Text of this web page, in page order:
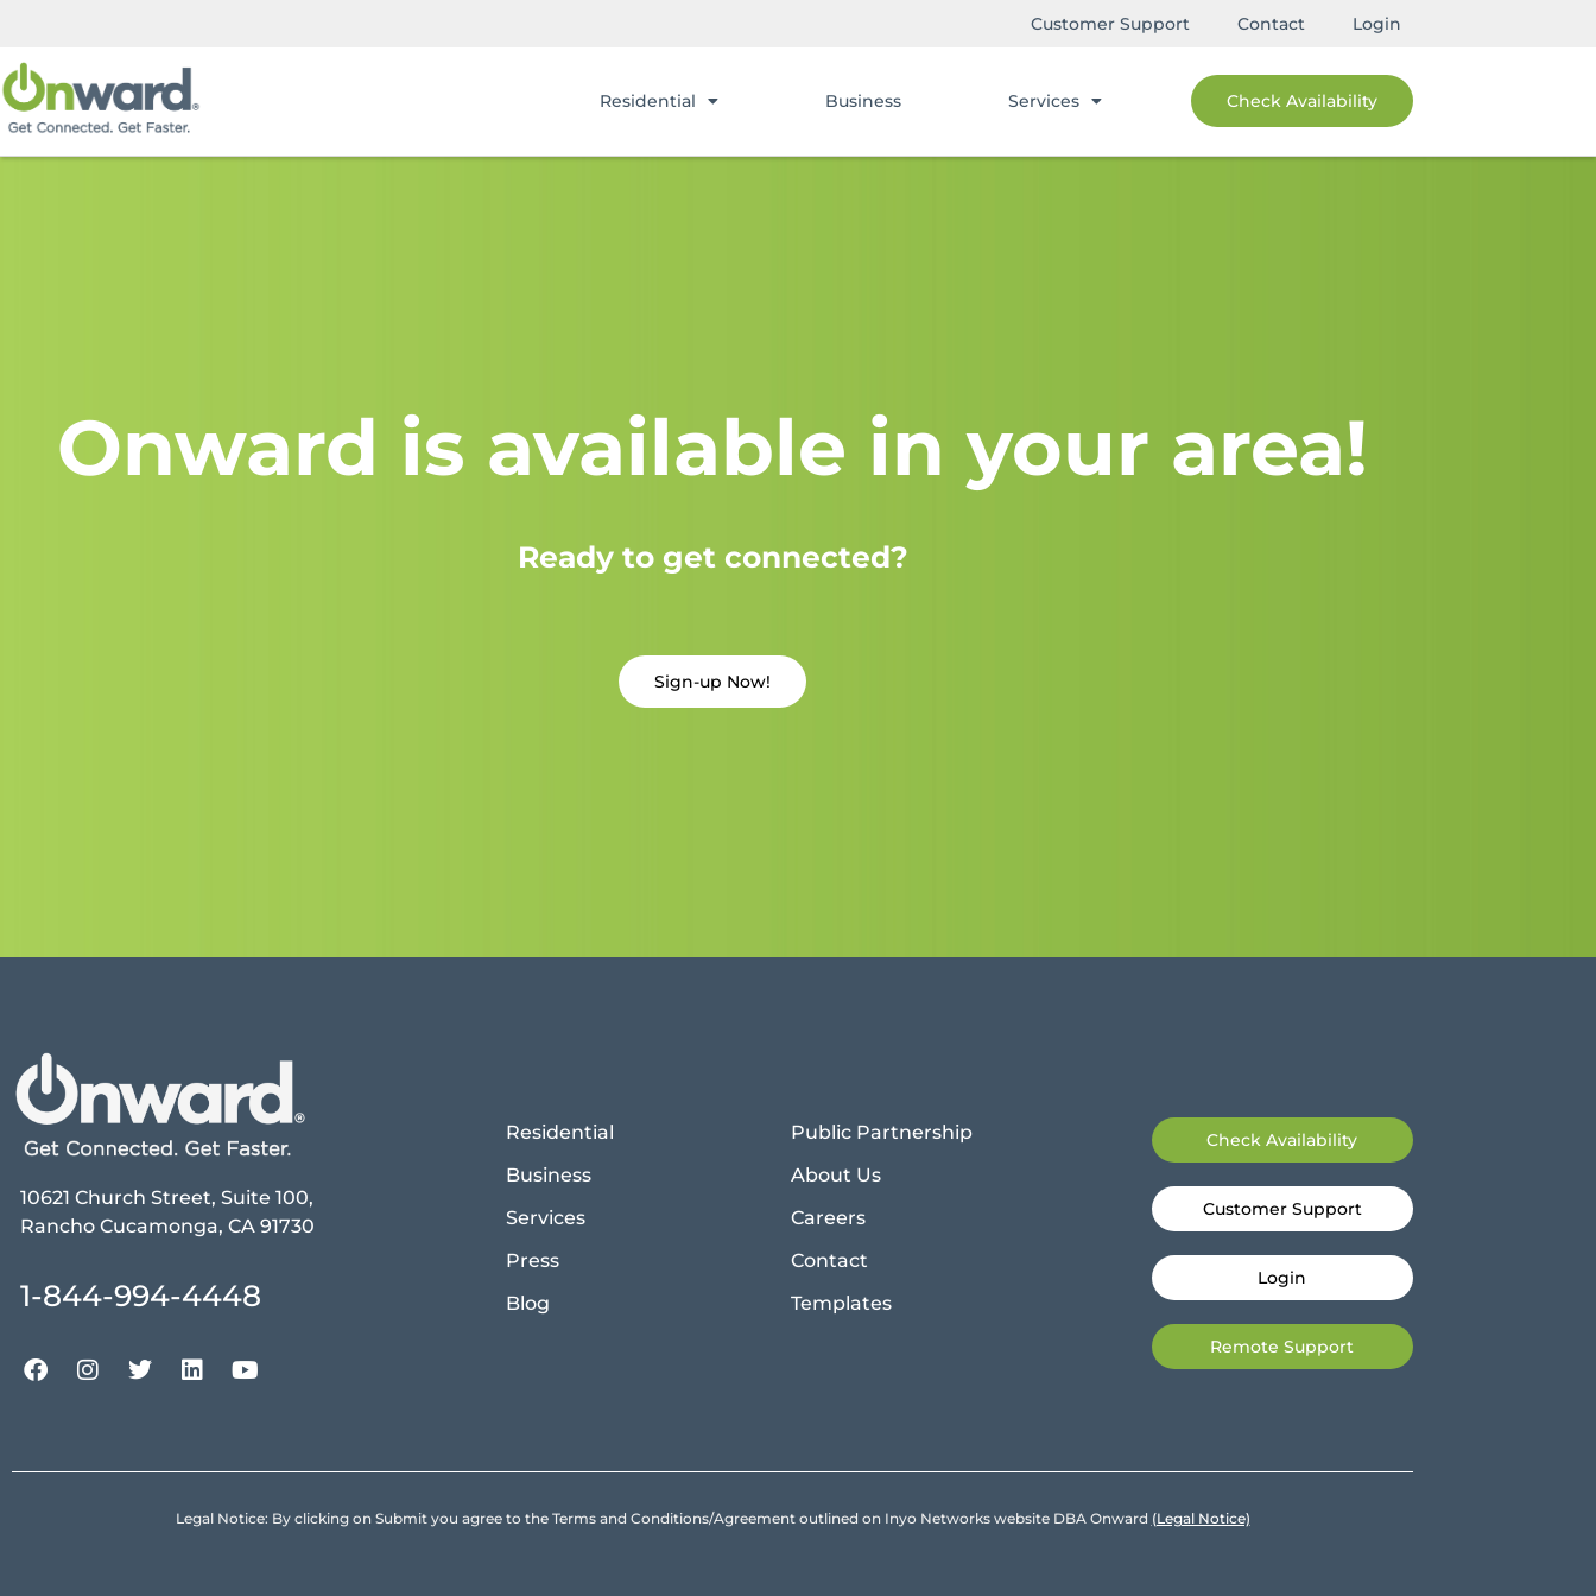
Customer Support Contact Login
Residential Business Services Check Availability
Onward is available in your area!
Ready to get connected?
Sign-up Now!
10621 Church Street, Suite 100,
Rancho Cucamonga, CA 91730
1-844-994-4448
Residential
Business
Services
Press
Blog
Public Partnership
About Us
Careers
Contact
Templates
Check Availability
Customer Support
Login
Remote Support
Legal Notice: By clicking on Submit you agree to the Terms and Conditions/Agreement outlined on Inyo Networks website DBA Onward (Legal Notice)